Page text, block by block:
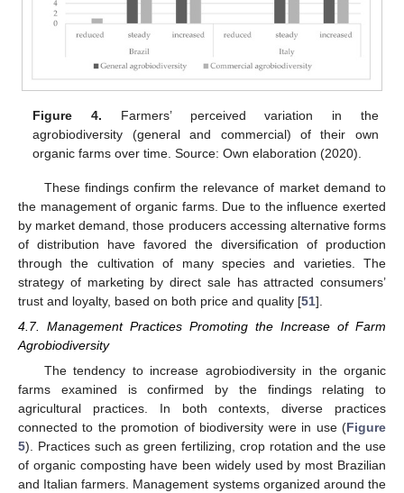
Figure 4. Farmers’ perceived variation in the
agrobiodiversity (general and commercial) of their own
organic farms over time. Source: Own elaboration (2020).
These findings confirm the relevance of market demand to
the management of organic farms. Due to the influence exerted
by market demand, those producers accessing alternative forms
of distribution have favored the diversification of production
through the cultivation of many species and varieties. The
strategy of marketing by direct sale has attracted consumers’
trust and loyalty, based on both price and quality [51].
4.7. Management Practices Promoting the Increase of Farm
Agrobiodiversity
The tendency to increase agrobiodiversity in the organic
farms examined is confirmed by the findings relating to
agricultural practices. In both contexts, diverse practices
connected to the promotion of biodiversity were in use (Figure
5). Practices such as green fertilizing, crop rotation and the use
of organic composting have been widely used by most Brazilian
and Italian farmers. Management systems organized around the